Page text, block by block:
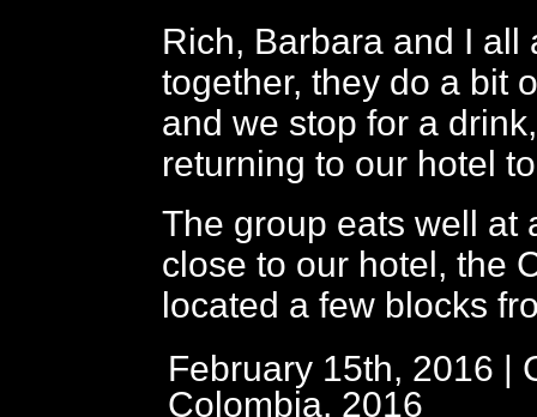
Rich, Barbara and I all
together, they do a bit
and we stop for a
returning to our hotel
The group eats well at
close to our hotel, the
located a few blocks
February 15th, 2016 |
Colombia, 2016